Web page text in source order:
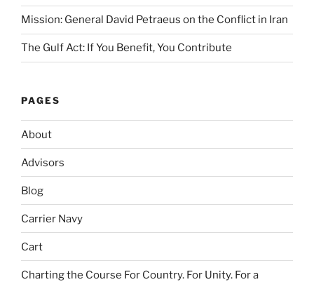
Mission: General David Petraeus on the Conflict in Iran
The Gulf Act: If You Benefit, You Contribute
PAGES
About
Advisors
Blog
Carrier Navy
Cart
Charting the Course For Country. For Unity. For a